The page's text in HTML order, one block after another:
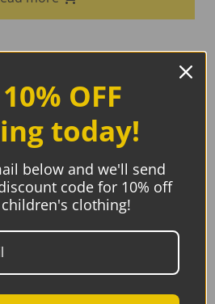
OFF
today!
below and we'll send
code for 10% off
clothing!